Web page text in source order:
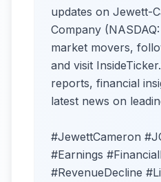
updates on Jewett-
Company
market movers,
and visit
reports, financial
latest news on
#JewettCameron
#Earnings
#RevenueDecline